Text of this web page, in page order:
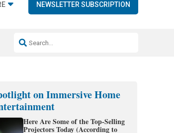
NEWSLETTER SUBSCRIPTION
CompleteQ Acoustics 3040c
on Immersive Home
Here Are Some of the Top-Selling
Projectors Today (According to